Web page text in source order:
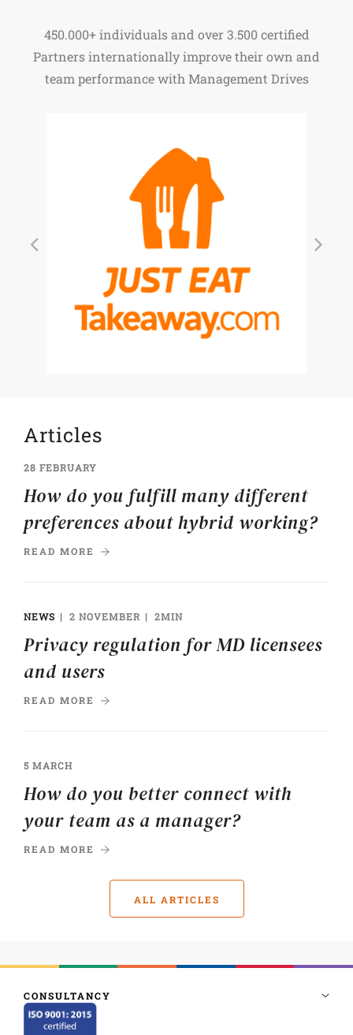
450.000+ individuals and over 3.500 certified
Partners internationally improve their own and
team performance with Management Drives
Articles
28 FEBRUARY
How do you fulfill many different
preferences about hybrid working?
READ MORE
NEWS 2 NOVEMBER 2MIN
Privacy regulation for MD licensees
and users
READ MORE
5 MARCH
How do you better connect with
your team as a manager?
READ MORE
ALL ARTICLES